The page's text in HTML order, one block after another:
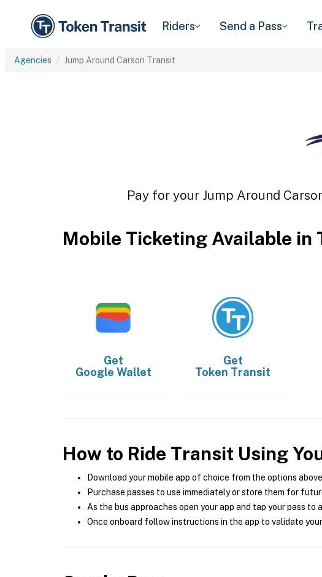
Riders Send a Pass
Agencies Jump Around Carson Transit
Pay for your Jump Around
Mobile Ticketing Available in
Get
Google Wallet
Get
Token Transit
How to Ride Transit Using
Download your mobile app of choice from the options above
Purchase passes to use immediately or store them for
As the bus approaches open your app and tap your pass to
Once onboard follow instructions in the app to validate